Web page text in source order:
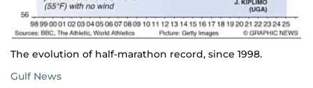
The evolution of half-marathon record, since 1998.
Gulf News